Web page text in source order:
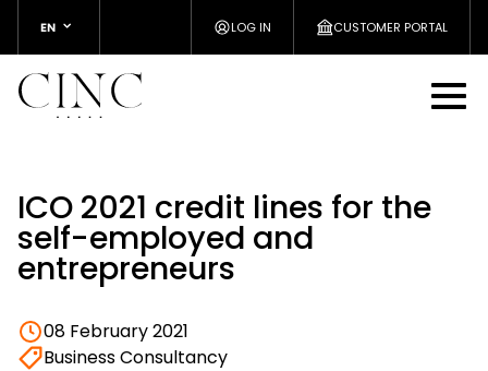
EN LOG IN CUSTOMER PORTAL
ICO 2021 credit lines for the
self-employed and
entrepreneurs
08 February 2021
Business Consultancy